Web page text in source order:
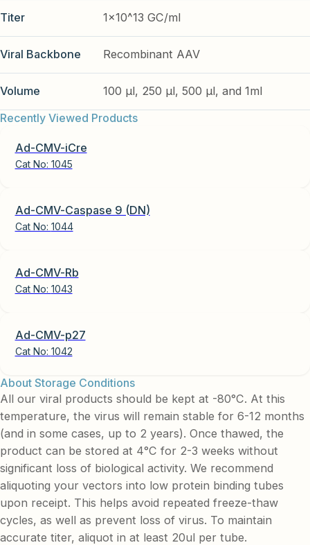
Titer 1x10^13 GC/ml
Viral Backbone Recombinant AAV
Volume
100 µl, 250 µl, 500 µl, and 1ml
Recently Viewed Products
Ad-CMV-iCre
Cat No: 1045
Ad-CMV-Caspase 9 (DN)
Cat No: 1044
Ad-CMV-Rb
Cat No: 1043
Ad-CMV-p27
Cat No: 1042
About Storage Conditions
All our viral products should be kept at -80°C. At this
temperature, the virus will remain stable for 6-12 months
(and in some cases, up to 2 years). Once thawed, the
product can be stored at 4°C for 2-3 weeks without
significant loss of biological activity. We recommend
aliquoting your vectors into low protein binding tubes
upon receipt. This helps avoid repeated freeze-thaw
cycles, as well as prevent loss of virus. To maintain
accurate titer, aliquot in at least 20ul per tube.